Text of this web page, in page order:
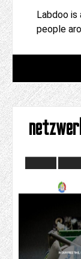
Labdoo
people